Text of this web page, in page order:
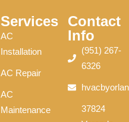
Services
AC
Installation
AC Repair
AC
Maintenance
Contact
Info
(951) 267-
6326
37824